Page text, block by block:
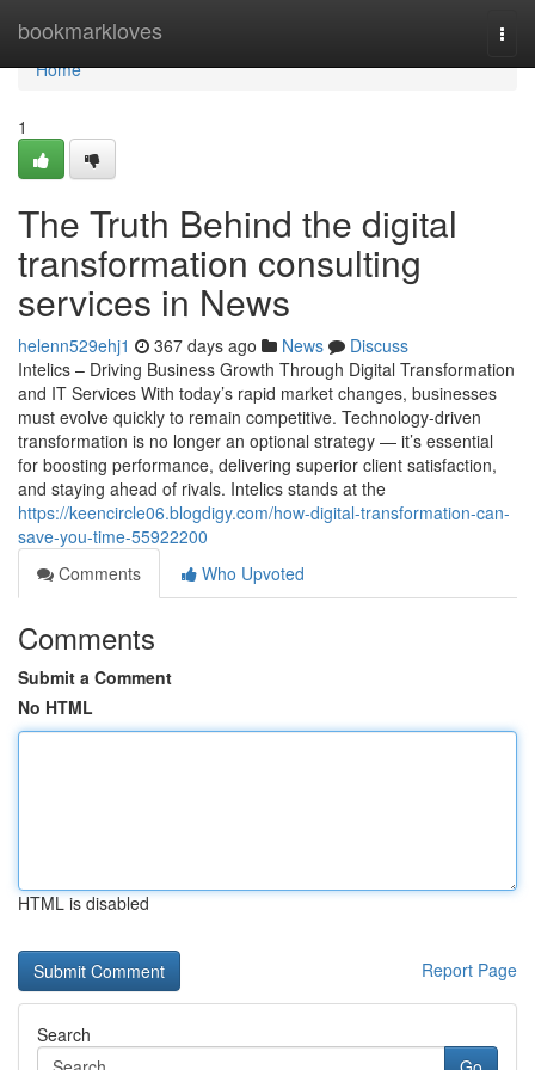
bookmarkloves
Home
Home
1
The Truth Behind the digital
transformation consulting
services in News
helenn529ehj1 367 days ago News
Discuss
Intelics – Driving Business Growth Through Digital Transformation
and IT Services With today’s rapid market changes, businesses
must evolve quickly to remain competitive. Technology-driven
transformation is no longer an optional strategy — it’s essential
for boosting performance, delivering superior client satisfaction,
and staying ahead of rivals. Intelics stands at the
https://keencircle06.blogdigy.com/how-digital-transformation-can-
save-you-time-55922200
Comments
Who Upvoted
Comments
Submit a Comment
No HTML
HTML is disabled
Report Page
Search